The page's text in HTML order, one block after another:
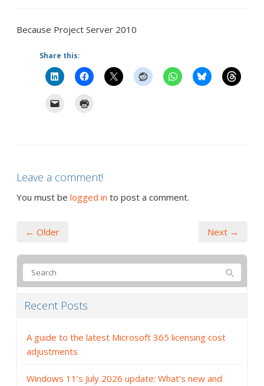
Because Project Server 2010
Share this:
Leave a comment!
You must be logged in to post a comment.
← Older Next →
Recent Posts
A guide to the latest Microsoft 365 licensing cost
adjustments
Windows 11’s July 2026 update: What’s new and